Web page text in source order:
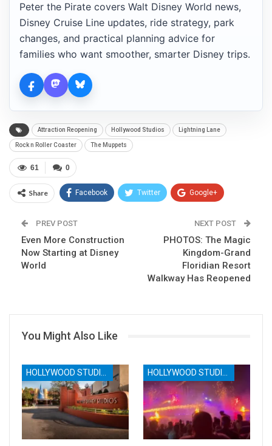
Peter the Pirate covers Walt Disney World news,
Disney Cruise Line updates, ride strategy, park
changes, and practical planning advice for
families who want smoother, smarter Disney trips.
Attraction Reopening Hollywood Studios Lightning Lane
Rock n Roller Coaster The Muppets
0
61
Share Facebook Twitter Google+
Email
PREV POST
Even More Construction
Now Starting at Disney
World
NEXT POST
PHOTOS: The Magic
Kingdom-Grand
Floridian Resort
Walkway Has Reopened
You Might Also Like